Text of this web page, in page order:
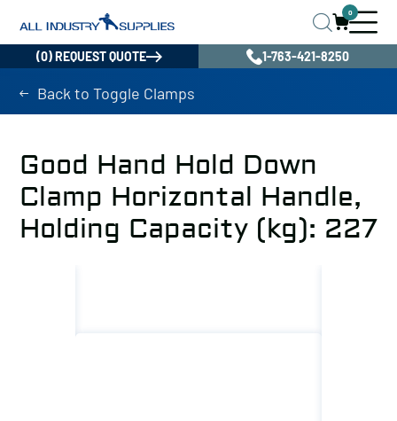
0
(0) REQUEST QUOTE 1-763-421-8250
Back to Toggle Clamps
Good Hand Hold Down
Clamp Horizontal Handle,
Holding Capacity (kg): 227